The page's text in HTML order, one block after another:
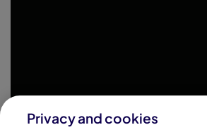
Privacy and cookies